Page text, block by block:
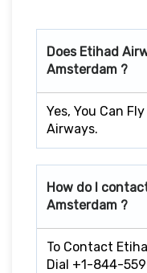
Does Etihad
Amsterdam ?
Yes, You Can
Airways.
How do I
Amsterdam ?
To Contact
Dial +1-844-